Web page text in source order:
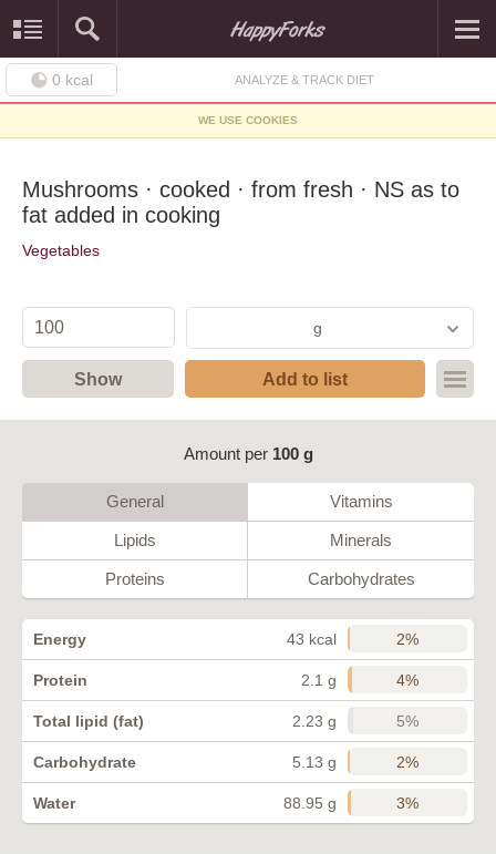
0 kcal ANALYZE & TRACK DIET
WE USE COOKIES
Mushrooms · cooked · from fresh · NS as to
fat added in cooking
Vegetables
g
Show Add to list
Amount per 100 g
General Vitamins
Lipids Minerals
Proteins Carbohydrates
Energy 43 kcal 2%
Protein 2.1 g 4%
Total lipid (fat) 2.23 g 5%
Carbohydrate 5.13 g 2%
Water 88.95 g 3%